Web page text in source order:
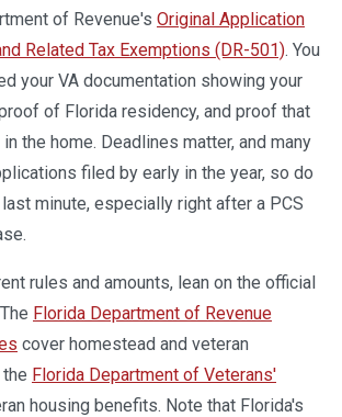
of Revenue's Original Application
Related Tax Exemptions (DR-501). You
your VA documentation showing your
of Florida residency, and proof that
the home. Deadlines matter, and many
filed by early in the year, so do
minute, especially right after a PCS
rules and amounts, lean on the official
Florida Department of Revenue
cover homestead and veteran
Florida Department of Veterans'
housing benefits. Note that Florida's